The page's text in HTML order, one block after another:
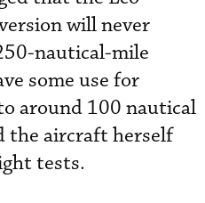
will never
nautical-mile
some use for
around 100 nautical
the aircraft herself
tests.